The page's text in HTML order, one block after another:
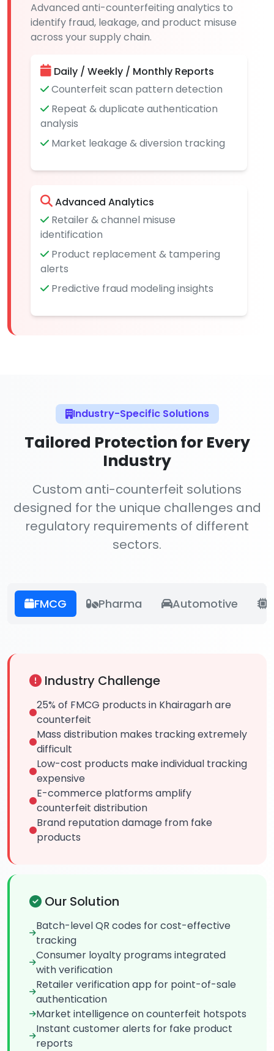
Advanced anti-counterfeiting analytics to
identify fraud, leakage, and product misuse
across your supply chain.
Daily / Weekly / Monthly Reports
Counterfeit scan pattern detection
Repeat & duplicate authentication
analysis
Market leakage & diversion tracking
Advanced Analytics
Retailer & channel misuse
identification
Product replacement & tampering
alerts
Predictive fraud modeling insights
Industry-Specific Solutions
Tailored Protection for Every
Industry
Custom anti-counterfeit solutions
designed for the unique challenges and
regulatory requirements of different
sectors.
FMCG Pharma Automotive
Industry Challenge
25% of FMCG products in Khairagarh are
counterfeit
Mass distribution makes tracking extremely
difficult
Low-cost products make individual tracking
expensive
E-commerce platforms amplify
counterfeit distribution
Brand reputation damage from fake
products
Our Solution
Batch-level QR codes for cost-effective
tracking
Consumer loyalty programs integrated
with verification
Retailer verification app for point-of-sale
authentication
Market intelligence on counterfeit hotspots
Instant customer alerts for fake product
reports